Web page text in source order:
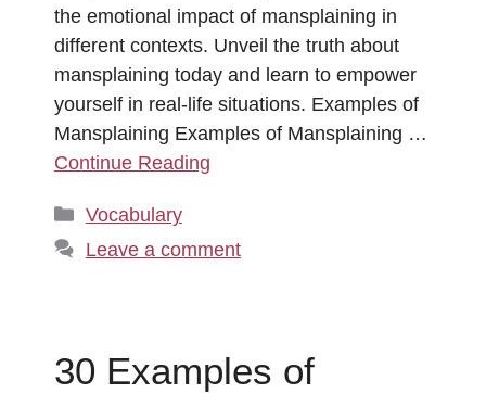
the emotional impact of mansplaining in
different contexts. Unveil the truth about
mansplaining today and learn to empower
yourself in real-life situations. Examples of
Mansplaining Examples of Mansplaining …
Continue Reading
Categories
Vocabulary
Leave a comment
30 Examples of